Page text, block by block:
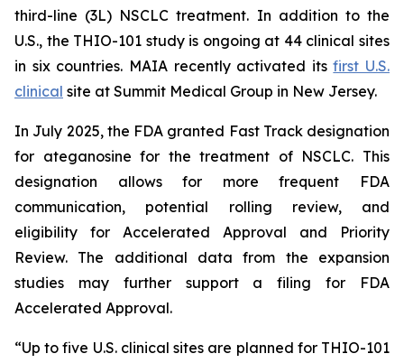
third-line (3L) NSCLC treatment. In addition to the
U.S., the THIO-101 study is ongoing at 44 clinical sites
in six countries. MAIA recently activated itsfirst U.S.
clinical site at Summit Medical Group in New Jersey.
In July 2025, the FDA granted Fast Track designation
for ateganosine for the treatment of NSCLC. This
designation allows for more frequent FDA
communication, potential rolling review, and
eligibility for Accelerated Approval and Priority
Review. The additional data from the expansion
studies may further support a filing for FDA
Accelerated Approval.
“Up to five U.S. clinical sites are planned for THIO-101